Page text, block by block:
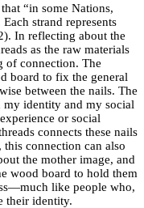
“in some Nations,
strand represents
In reflecting about the
as the raw materials
of connection. The
board to fix the general
between the nails. The
my identity and my social
or social
connects these nails
connection can also
the mother image, and
wood board to hold them
like people who,
their identity.